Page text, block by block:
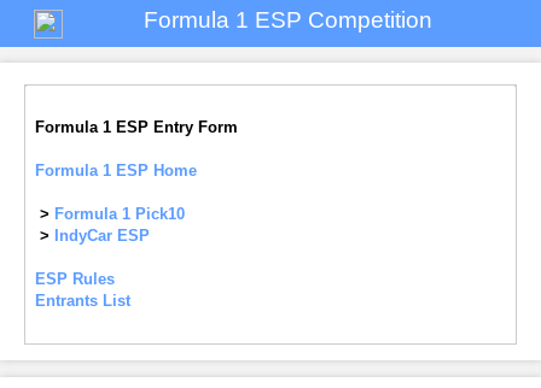
Formula 1 ESP Competition
Formula 1 ESP Entry Form
Formula 1 ESP Home
> Formula 1 Pick10
>
IndyCar ESP
ESP Rules
Entrants List